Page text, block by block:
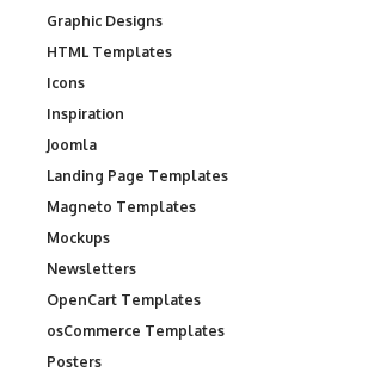
Graphic Designs
HTML Templates
Icons
Inspiration
Joomla
Landing Page Templates
Magneto Templates
Mockups
Newsletters
OpenCart Templates
osCommerce Templates
Posters